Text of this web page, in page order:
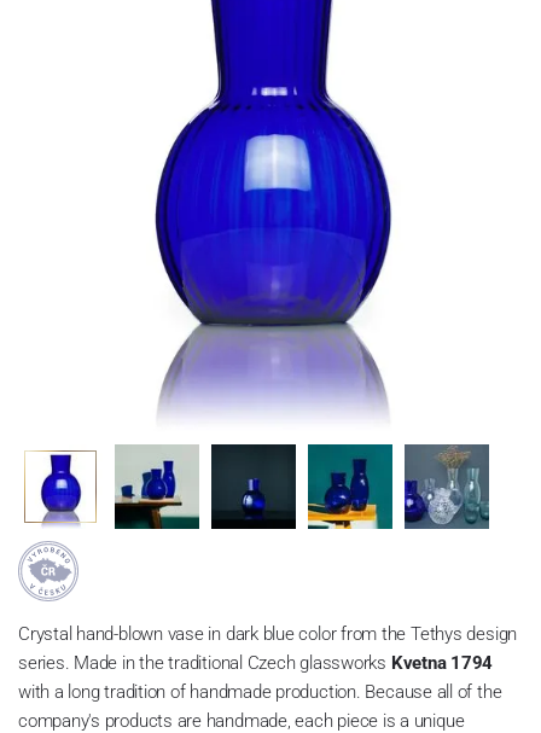
Crystal hand-blown vase in dark blue color from the Tethys design
series. Made in the traditional Czech glassworks Kvetna 1794
with a long tradition of handmade production. Because all of the
company's products are handmade, each piece is a unique